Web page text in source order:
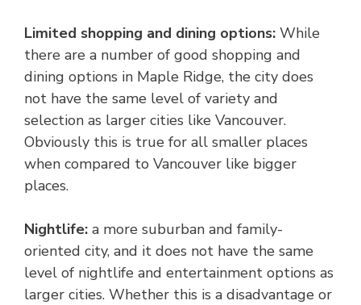
Limited shopping and dining options: While
there are a number of good shopping and
dining options in Maple Ridge, the city does
not have the same level of variety and
selection as larger cities like Vancouver.
Obviously this is true for all smaller places
when compared to Vancouver like bigger
places.
Nightlife: a more suburban and family-
oriented city, and it does not have the same
level of nightlife and entertainment options as
larger cities. Whether this is a disadvantage or